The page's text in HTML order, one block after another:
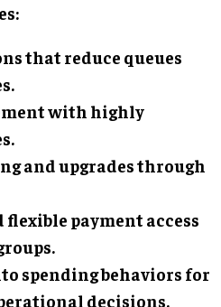
that reduce queues
with highly
and upgrades through
payment access
spending behaviors for
decisions.